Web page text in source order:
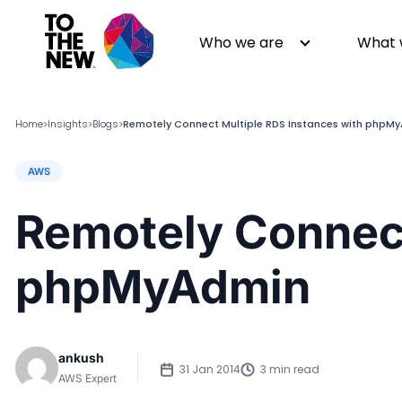
Who we are
Leadership
Partners
Newsroom
Events
What
Quality Engineering
Data
Home>Insights>Blogs>Remotely Connect Multiple RDS Instances with
AWS
Remotely
phpMyAdmin
ankush
AWS Expert
31 Jan 2014 3 min read